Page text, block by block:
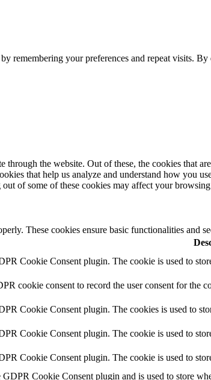
remembering your preferences and repeat visits.
the website. Out of these, the cookies that
that help us analyze and understand how you
of some of these cookies may affect your
These cookies ensure basic functionalities and
Cookie Consent plugin. The cookie is used to
cookie consent to record the user consent for the
Cookie Consent plugin. The cookies is used to
Cookie Consent plugin. The cookie is used to
Cookie Consent plugin. The cookie is used to
Cookie Consent plugin and is used to store